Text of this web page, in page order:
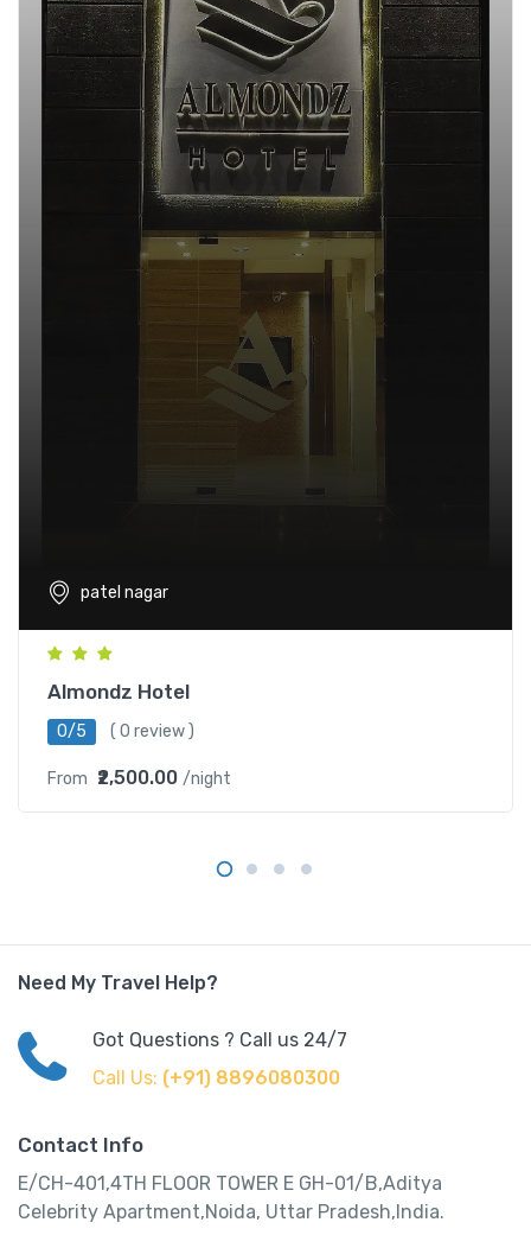
patel nagar
Almondz Hotel
0/5 ( 0 review )
From ₹2,500.00 /night
Need My Travel Help?
Got Questions ? Call us 24/7
Call Us: (+91) 8896080300
Contact Info
E/CH-401,4TH FLOOR TOWER E GH-01/B,Aditya
Celebrity Apartment,Noida, Uttar Pradesh,India.